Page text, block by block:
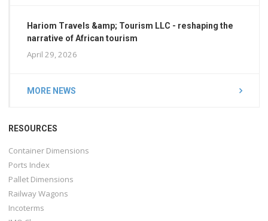
Hariom Travels &amp; Tourism LLC - reshaping the
narrative of African tourism
April 29, 2026
MORE NEWS
RESOURCES
Container Dimensions
Ports Index
Pallet Dimensions
Railway Wagons
Incoterms